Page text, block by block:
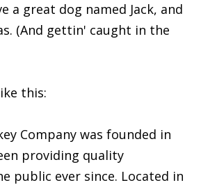
a great dog named Jack, and
(And gettin' caught in the
this:
Company was founded in
providing quality
public ever since. Located in